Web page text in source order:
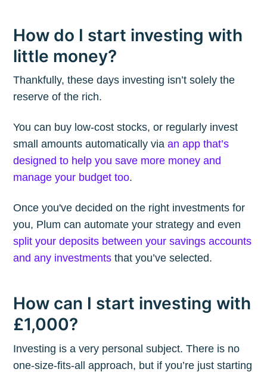
How do I start investing with
little money?
Thankfully, these days investing isn’t solely the
reserve of the rich.
You can buy low-cost stocks, or regularly invest
small amounts automatically viaan app that’s
designed to help you save more money and
manage your budget too.
Once you've decided on the right investments for
you, Plum can automate your strategy and even
split your deposits between your savings accounts
and any investments that you’ve selected.
How can I start investing with
£1,000?
Investing is a very personal subject. There is no
one-size-fits-all approach, but if you’re just starting